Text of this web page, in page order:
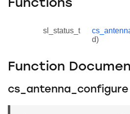
Functions
sl_status_t
d)
Function
cs_antenna_configure